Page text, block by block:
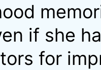
if she
for